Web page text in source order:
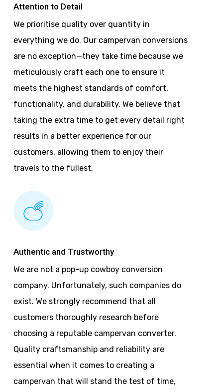
Attention to Detail
We prioritise quality over quantity in
everything we do. Our campervan conversions
are no exception—they take time because we
meticulously craft each one to ensure it
meets the highest standards of comfort,
functionality, and durability. We believe that
taking the extra time to get every detail right
results in a better experience for our
customers, allowing them to enjoy their
travels to the fullest.
Authentic and Trustworthy
We are not a pop-up cowboy conversion
company. Unfortunately, such companies do
exist. We strongly recommend that all
customers thoroughly research before
choosing a reputable campervan converter.
Quality craftsmanship and reliability are
essential when it comes to creating a
campervan that will stand the test of time,